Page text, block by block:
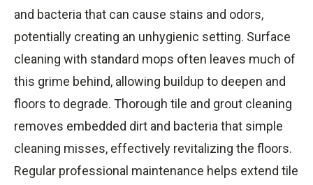
and bacteria that can cause stains and odors,
potentially creating an unhygienic setting. Surface
cleaning with standard mops often leaves much of
this grime behind, allowing buildup to deepen and
floors to degrade. Thorough tile and grout cleaning
removes embedded dirt and bacteria that simple
cleaning misses, effectively revitalizing the floors.
Regular professional maintenance helps extend tile